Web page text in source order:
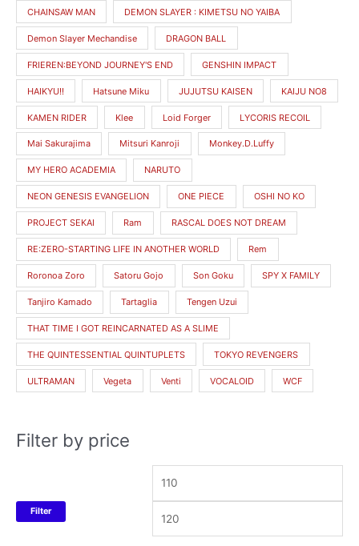
CHAINSAW MAN DEMON SLAYER : KIMETSU NO YAIBA
Demon Slayer Mechandise DRAGON BALL
FRIEREN:BEYOND JOURNEY'S END GENSHIN IMPACT
HAIKYU!! Hatsune Miku JUJUTSU KAISEN KAIJU NO8
KAMEN RIDER Klee Loid Forger LYCORIS RECOIL
Mai Sakurajima Mitsuri Kanroji Monkey.D.Luffy
MY HERO ACADEMIA NARUTO
NEON GENESIS EVANGELION ONE PIECE OSHI NO KO
PROJECT SEKAI Ram RASCAL DOES NOT DREAM
RE:ZERO-STARTING LIFE IN ANOTHER WORLD Rem
Roronoa Zoro Satoru Gojo Son Goku SPY X FAMILY
Tanjiro Kamado Tartaglia Tengen Uzui
THAT TIME I GOT REINCARNATED AS A SLIME
THE QUINTESSENTIAL QUINTUPLETS TOKYO REVENGERS
ULTRAMAN Vegeta Venti VOCALOID WCF
Filter by price
p
i
c
e
Filter